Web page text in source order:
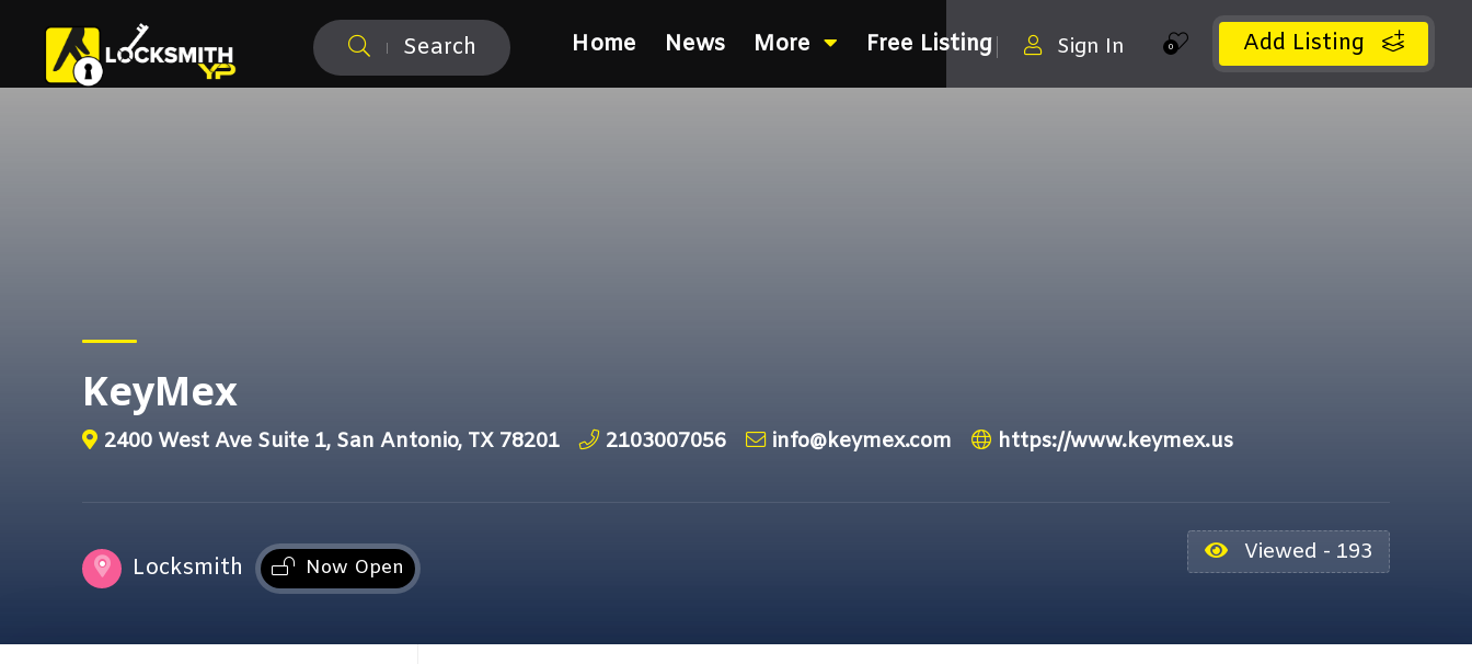
Search Add Listing
0
Sign In
Home News More Free Listing
KeyMex
2400 West Ave Suite 1, San Antonio, TX 78201 2103007056 info@keymex.com https://www.keymex.us
Locksmith Now Open
Viewed - 193